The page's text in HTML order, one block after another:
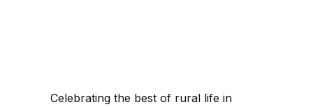
Celebrating the best of rural life in